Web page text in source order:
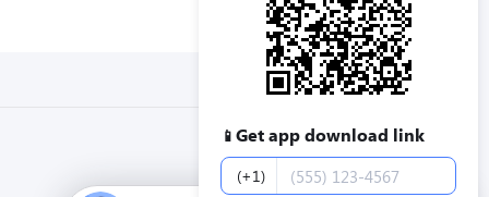
📱 Get app download link
Phone number
(+1)